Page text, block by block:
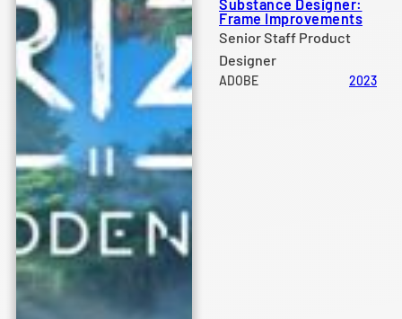
Substance Designer:
Frame Improvements
Senior Staff Product
Designer
ADOBE 2023